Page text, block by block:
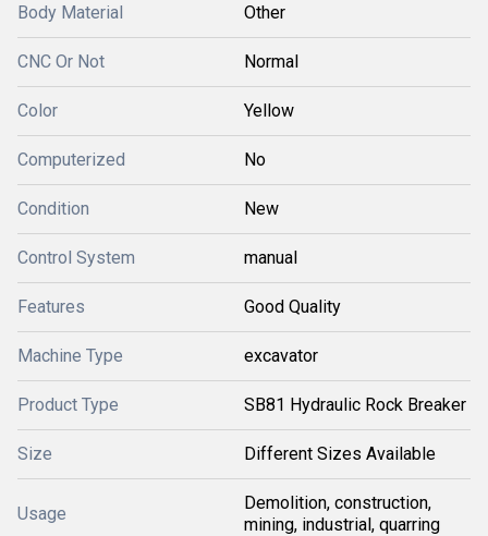
Body Material Other
CNC Or Not Normal
Color Yellow
Computerized No
Condition New
Control System manual
Features Good Quality
Machine Type excavator
Product Type SB81 Hydraulic Rock Breaker
Size Different Sizes Available
Usage
Demolition, construction,
mining, industrial, quarring